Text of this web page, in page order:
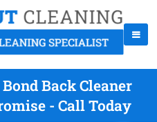
Back Cleaner
- Call Today